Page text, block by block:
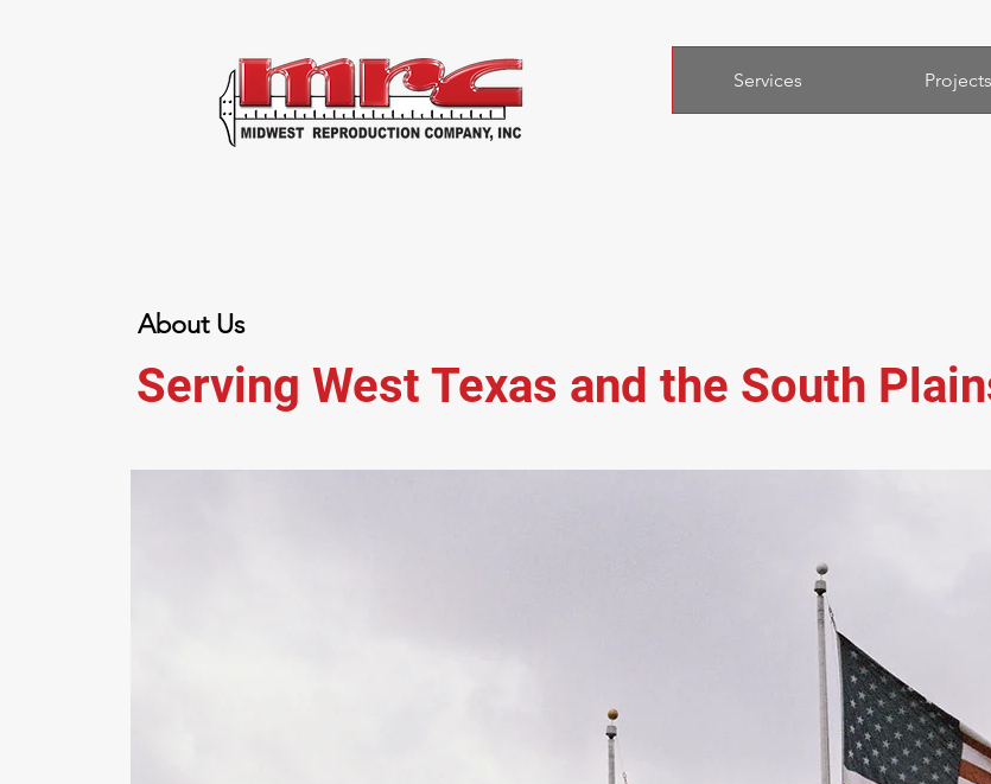
Services Projects
About Us
Serving West Texas and the South